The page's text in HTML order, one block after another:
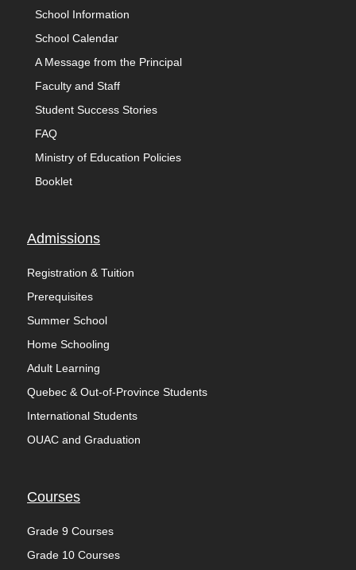
School Information
School Calendar
A Message from the Principal
Faculty and Staff
Student Success Stories
FAQ
Ministry of Education Policies
Booklet
Admissions
Registration & Tuition
Prerequisites
Summer School
Home Schooling
Adult Learning
Quebec & Out-of-Province Students
International Students
OUAC and Graduation
Courses
Grade 9 Courses
Grade 10 Courses